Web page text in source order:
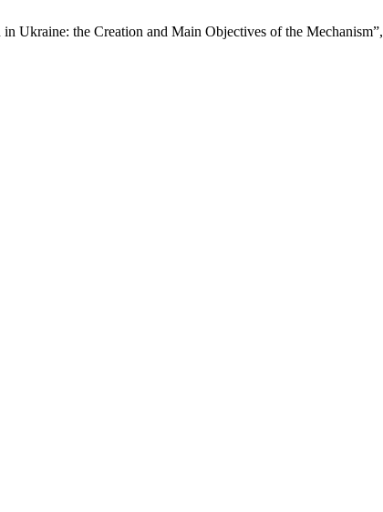
Ukraine: the Creation and Main Objectives of the Mechanism”,